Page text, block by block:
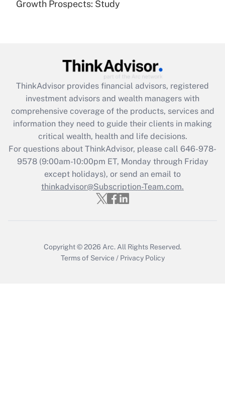
What is the CARES Act employee
retention tax credit that was available
during 2020 and 2021?
Get Answer
Recently Updated Q&As
Who must file a return?
Get Answer
Growth Prospects: Study
ThinkAdvisor provides financial advisors, registered
investment advisors and wealth managers with
comprehensive coverage of the products, services and
information they need to guide their clients in making
critical wealth, health and life decisions.
For questions about ThinkAdvisor, please call 646-978-
9578(9:00am-10:00pm ET, Monday through Friday
except holidays), or send an email to
thinkadvisor@Subscription-Team.com.
Copyright © 2026 Arc. All Rights Reserved.
Terms of Service / Privacy Policy